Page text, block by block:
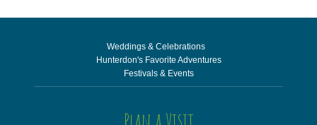
Weddings & Celebrations
Hunterdon's Favorite Adventures
Festivals & Events